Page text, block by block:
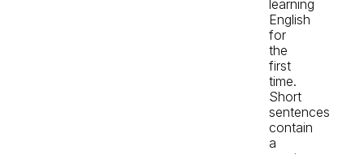
learning
English
for
the
first
time.
Short
sentences
contain
a